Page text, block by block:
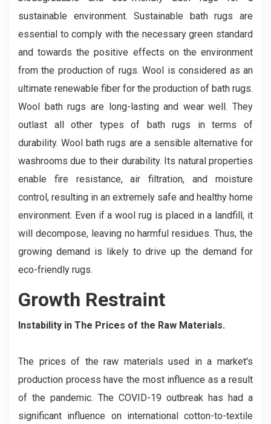
sustainable environment. Sustainable bath rugs are
essential to comply with the necessary green standard
and towards the positive effects on the environment
from the production of rugs. Wool is considered as an
ultimate renewable fiber for the production of bath rugs.
Wool bath rugs are long-lasting and wear well. They
outlast all other types of bath rugs in terms of
durability. Wool bath rugs are a sensible alternative for
washrooms due to their durability. Its natural properties
enable fire resistance, air filtration, and moisture
control, resulting in an extremely safe and healthy home
environment. Even if a wool rug is placed in a landfill, it
will decompose, leaving no harmful residues. Thus, the
growing demand is likely to drive up the demand for
eco-friendly rugs.
Growth Restraint
Instability in The Prices of the Raw Materials.
The prices of the raw materials used in a market's
production process have the most influence as a result
of the pandemic. The COVID-19 outbreak has had a
significant influence on international cotton-to-textile